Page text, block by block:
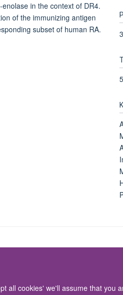
cookies' we'll assume that you
in the context of DR4.
of the immunizing antigen
subset of human RA.
5